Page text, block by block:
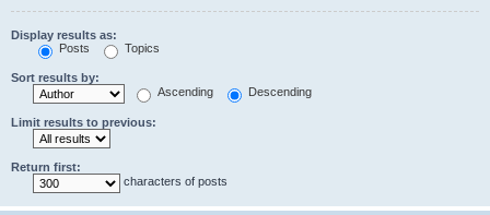
Display results as:
Posts
Topics
Sort results by:
Ascending
Descending
Limit results to previous:
Return first:
characters of posts